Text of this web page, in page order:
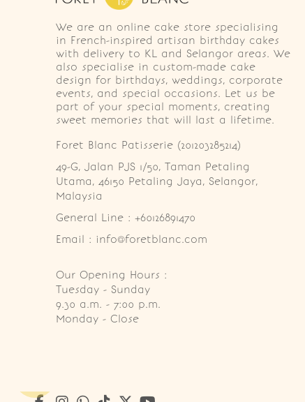
We are an online cake store specialising
in French-inspired artisan birthday cakes
with delivery to KL and Selangor areas. We
also specialise in custom-made cake
design for birthdays, weddings, corporate
events, and special occasions. Let us be
part of your special moments, creating
sweet memories that will last a lifetime.
Foret Blanc Patisserie (201203285214)
49-G, Jalan PJS 1/50, Taman Petaling
Utama, 46150 Petaling Jaya, Selangor,
Malaysia
General Line : +60126891470
Email : info@foretblanc.com
Our Opening Hours :
Tuesday - Sunday
9.30 a.m. - 7:00 p.m.
Monday - Close